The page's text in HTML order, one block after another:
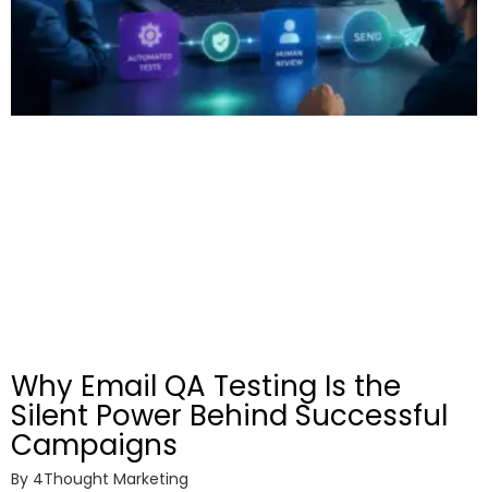
Why Email QA Testing Is the
Silent Power Behind Successful
Campaigns
By 4Thought Marketing